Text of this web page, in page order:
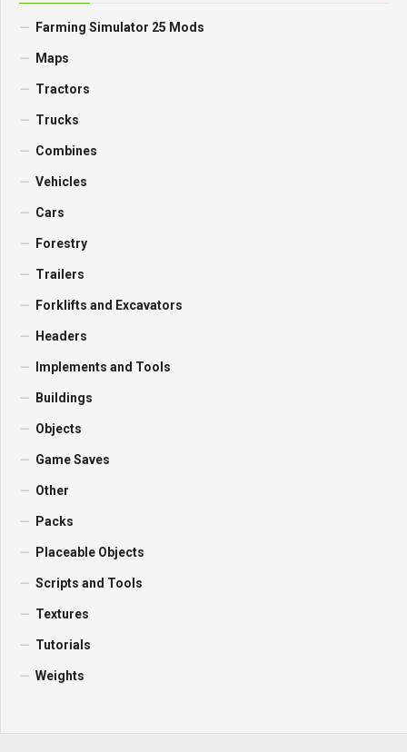
Farming Simulator 25 Mods
Maps
Tractors
Trucks
Combines
Vehicles
Cars
Forestry
Trailers
Forklifts and Excavators
Headers
Implements and Tools
Buildings
Objects
Game Saves
Other
Packs
Placeable Objects
Scripts and Tools
Textures
Tutorials
Weights